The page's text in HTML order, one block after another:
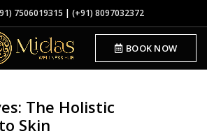
7506019315 | (+91) 8097032372
BOOK NOW
The Holistic
Skin